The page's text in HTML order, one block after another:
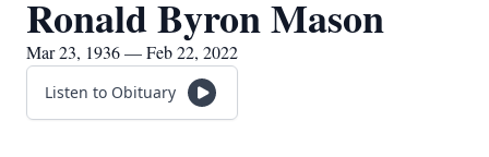
Ronald Byron Mason
Mar 23, 1936 — Feb 22, 2022
Listen to Obituary